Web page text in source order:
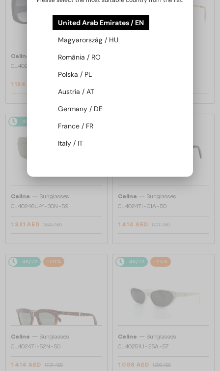
Celine
Sunglasses
CL40242I - 01B - 53
1 124 AED
48/72
Celine — Sunglasses
CL40246U-Y - 30N - 59
1 321 AED 1 645 AED
Celine — Sunglasses
CL40247I - 01A - 50
1 414 AED 1 727 AED
48/72 -20%
Celine — Sunglasses
CL40247I - 52N - 50
1 414 AED 1 727 AED
48/72 -25%
Celine — Sunglasses
CL40251U - 25A - 57
1 008 AED 1 286 AED
United Arab Emirates / EN
Magyarország / HU
România / RO
Polska / PL
Austria / AT
Germany / DE
France / FR
Italy / IT